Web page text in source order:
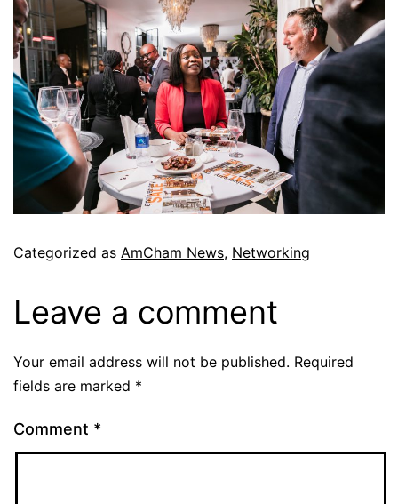
Categorized as AmCham News, Networking
Leave a comment
Your email address will not be published. Required
fields are marked *
Comment *